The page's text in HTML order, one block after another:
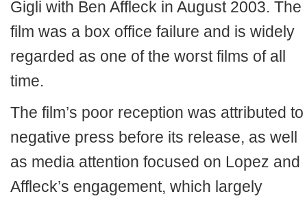
Gigli with Ben Affleck in August 2003. The
film was a box office failure and is widely
regarded as one of the worst films of all
time.
The film’s poor reception was attributed to
negative press before its release, as well
as media attention focused on Lopez and
Affleck’s engagement, which largely